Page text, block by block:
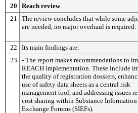
20
Reach review
21
The review concludes that while some
are needed, no major overhaul is required.
22
Its main findings are:
23
- The report makes recommendations to
REACH implementation. These include
the quality of registration dossiers,
use of safety data sheets as a central risk
management tool, and addressing issues
cost sharing within Substance Information
Exchange Forums (SIEFs).